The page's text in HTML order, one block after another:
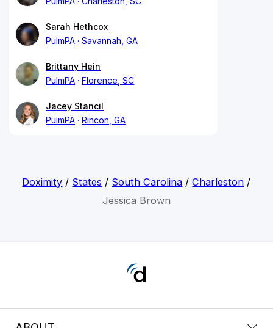
Sarah Hethcox
PulmPA
Savannah, GA
Brittany Hein
PulmPA
Florence, SC
Jacey Stancil
PulmPA
Rincon, GA
Doximity / States / South Carolina /Charleston /
Jessica Brown